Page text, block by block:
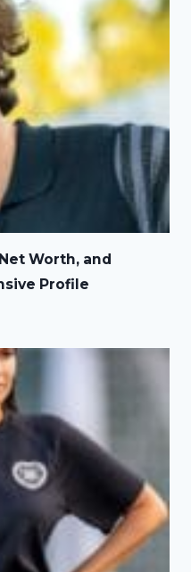
Worth, and
Profile